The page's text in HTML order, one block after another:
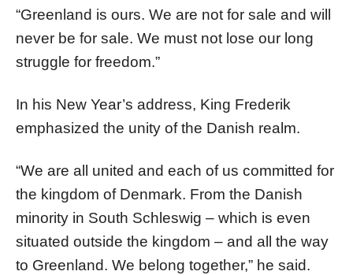
“Greenland is ours. We are not for sale and will
never be for sale. We must not lose our long
struggle for freedom.”
In his New Year’s address, King Frederik
emphasized the unity of the Danish realm.
“We are all united and each of us committed for
the kingdom of Denmark. From the Danish
minority in South Schleswig – which is even
situated outside the kingdom – and all the way
to Greenland. We belong together,” he said.